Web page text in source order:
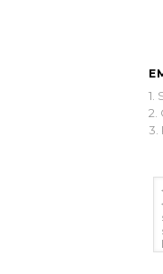
1.
2.
3.